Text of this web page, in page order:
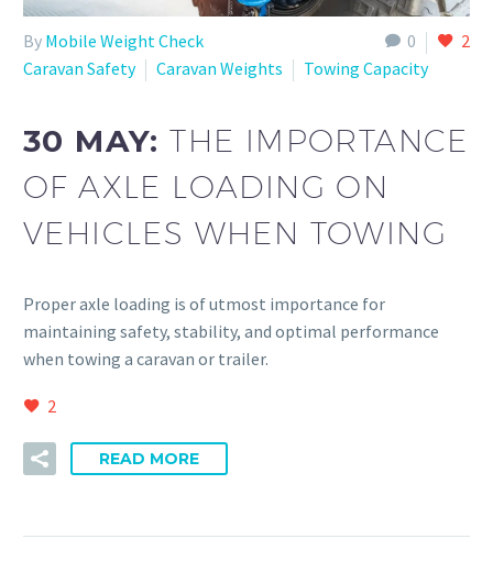
0 2
By Mobile Weight Check
Caravan Safety
Caravan Weights Towing Capacity
30 MAY:THE IMPORTANCE
OF AXLE LOADING ON
VEHICLES WHEN TOWING
Proper axle loading is of utmost importance for
maintaining safety, stability, and optimal performance
when towing a caravan or trailer.
2
READ MORE